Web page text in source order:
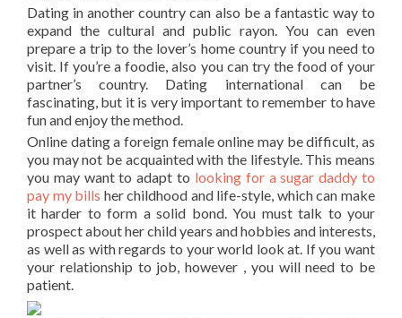
Dating in another country can also be a fantastic way to
expand the cultural and public rayon. You can even
prepare a trip to the lover’s home country if you need to
visit. If you’re a foodie, also you can try the food of your
partner’s country. Dating international can be
fascinating, but it is very important to remember to have
fun and enjoy the method.
Online dating a foreign female online may be difficult, as
you may not be acquainted with the lifestyle. This means
you may want to adapt to looking for a sugar daddy to
pay my bills her childhood and life-style, which can make
it harder to form a solid bond. You must talk to your
prospect about her child years and hobbies and interests,
as well as with regards to your world look at. If you want
your relationship to job, however , you will need to be
patient.